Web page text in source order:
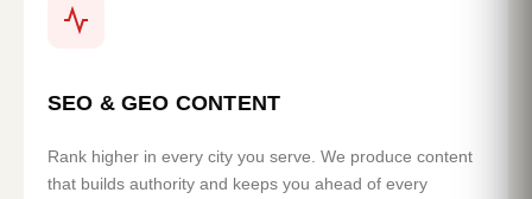
SEO & GEO CONTENT
Rank higher in every city you serve. We produce content
that builds authority and keeps you ahead of every